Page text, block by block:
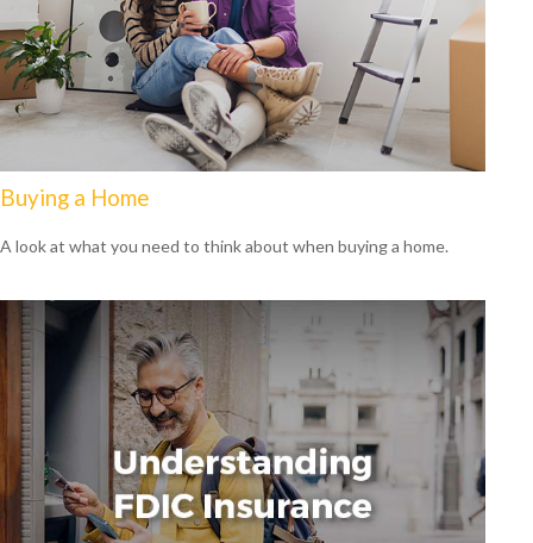
Buying a Home
A look at what you need to think about when buying a home.